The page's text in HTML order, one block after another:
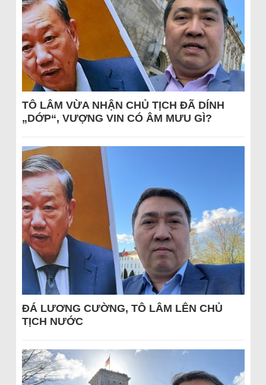
TÔ LÂM VỪA NHẬN CHỦ TỊCH ĐÃ DÍNH
„DỚP“, VƯỢNG VIN CÓ ÂM MƯU GÌ?
ĐÁ LƯƠNG CƯỜNG, TÔ LÂM LÊN CHỦ
TỊCH NƯỚC